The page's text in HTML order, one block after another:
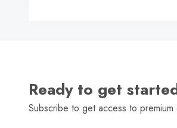
Ready to get
Subscribe to get access to